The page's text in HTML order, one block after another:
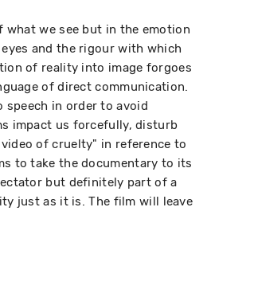
we see but in the emotion
and the rigour with which
of reality into image forgoes
of direct communication.
speech in order to avoid
impact us forcefully, disturb
of cruelty" in reference to
to take the documentary to its
but definitely part of a
just as it is. The film will leave